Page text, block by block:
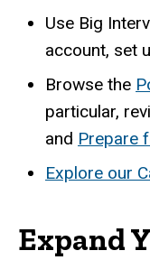
Use Big
account, set
Browse the
particular,
and Prepare
Explore our
Expand